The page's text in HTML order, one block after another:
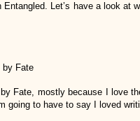
Let’s have a look at
by Fate
by Fate, mostly because I love
going to have to say I loved